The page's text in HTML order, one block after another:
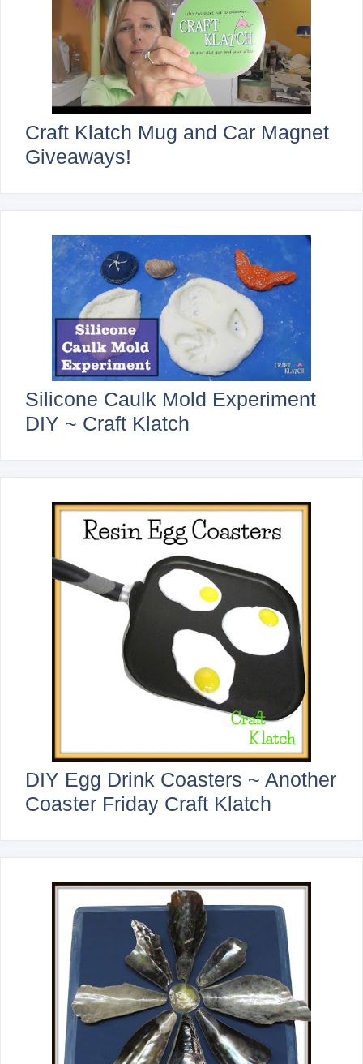
Craft Klatch Mug and Car Magnet
Giveaways!
Silicone Caulk Mold Experiment
DIY ~ Craft Klatch
DIY Egg Drink Coasters ~ Another
Coaster Friday Craft Klatch